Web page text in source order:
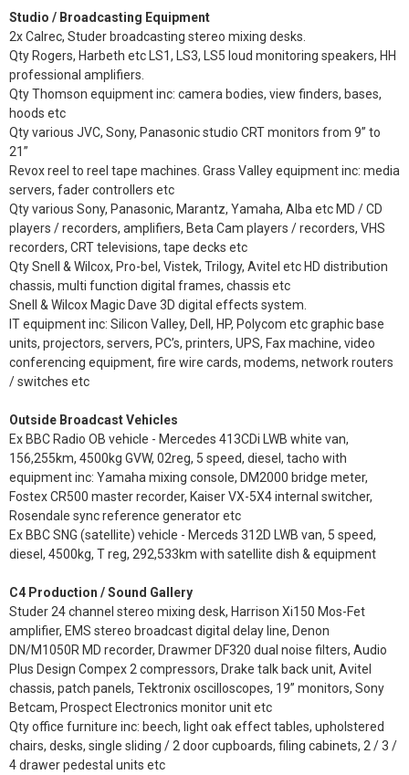
Studio / Broadcasting Equipment
2x Calrec, Studer broadcasting stereo mixing desks.
Qty Rogers, Harbeth etc LS1, LS3, LS5 loud monitoring speakers, HH
professional amplifiers.
Qty Thomson equipment inc: camera bodies, view finders, bases,
hoods etc
Qty various JVC, Sony, Panasonic studio CRT monitors from 9” to
21”
Revox reel to reel tape machines. Grass Valley equipment inc: media
servers, fader controllers etc
Qty various Sony, Panasonic, Marantz, Yamaha, Alba etc MD / CD
players / recorders, amplifiers, Beta Cam players / recorders, VHS
recorders, CRT televisions, tape decks etc
Qty Snell & Wilcox, Pro-bel, Vistek, Trilogy, Avitel etc HD distribution
chassis, multi function digital frames, chassis etc
Snell & Wilcox Magic Dave 3D digital effects system.
IT equipment inc: Silicon Valley, Dell, HP, Polycom etc graphic base
units, projectors, servers, PC’s, printers, UPS, Fax machine, video
conferencing equipment, fire wire cards, modems, network routers
/ switches etc
Outside Broadcast Vehicles
Ex BBC Radio OB vehicle - Mercedes 413CDi LWB white van,
156,255km, 4500kg GVW, 02reg, 5 speed, diesel, tacho with
equipment inc: Yamaha mixing console, DM2000 bridge meter,
Fostex CR500 master recorder, Kaiser VX-5X4 internal switcher,
Rosendale sync reference generator etc
Ex BBC SNG (satellite) vehicle - Merceds 312D LWB van, 5 speed,
diesel, 4500kg, T reg, 292,533km with satellite dish & equipment
C4 Production / Sound Gallery
Studer 24 channel stereo mixing desk, Harrison Xi150 Mos-Fet
amplifier, EMS stereo broadcast digital delay line, Denon
DN/M1050R MD recorder, Drawmer DF320 dual noise filters, Audio
Plus Design Compex 2 compressors, Drake talk back unit, Avitel
chassis, patch panels, Tektronix oscilloscopes, 19” monitors, Sony
Betcam, Prospect Electronics monitor unit etc
Qty office furniture inc: beech, light oak effect tables, upholstered
chairs, desks, single sliding / 2 door cupboards, filing cabinets, 2 / 3 /
4 drawer pedestal units etc